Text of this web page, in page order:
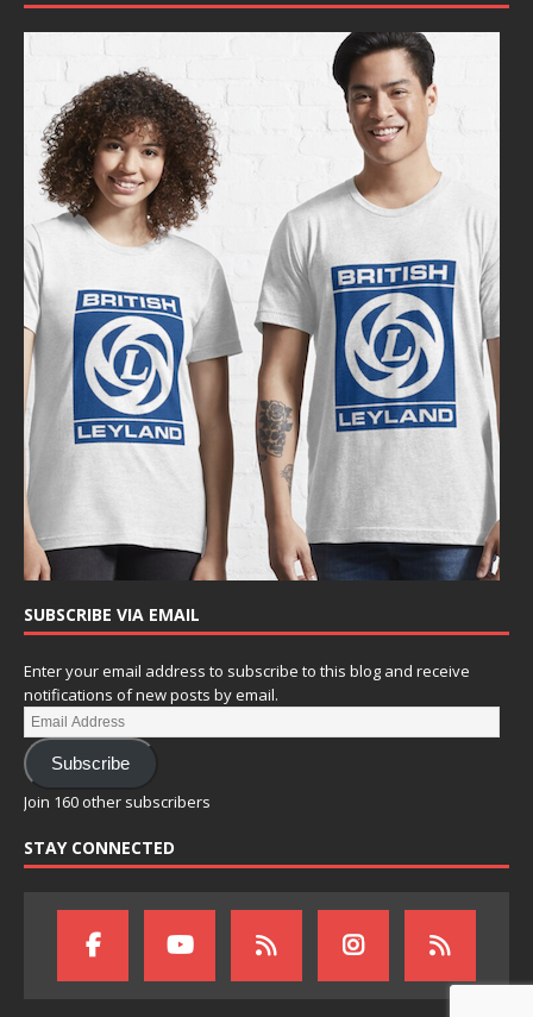
SUBSCRIBE VIA EMAIL
Enter your email address to subscribe to this blog and receive
notifications of new posts by email.
Subscribe
Join 160 other subscribers
STAY CONNECTED